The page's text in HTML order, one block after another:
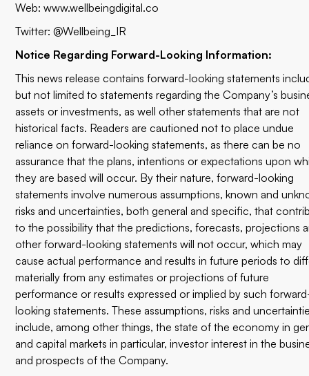
Web: www.wellbeingdigital.co
Twitter: @Wellbeing_IR
Notice Regarding Forward-Looking Information:
This news release contains forward-looking statements
but not limited to statements regarding the Company’s
assets or investments, as well other statements that are not
historical facts. Readers are cautioned not to place undue
reliance on forward-looking statements, as there can be no
assurance that the plans, intentions or expectations upon
they are based will occur. By their nature, forward-looking
statements involve numerous assumptions, known and
risks and uncertainties, both general and specific, that
to the possibility that the predictions, forecasts, projections
other forward-looking statements will not occur, which may
cause actual performance and results in future periods to
materially from any estimates or projections of future
performance or results expressed or implied by such
looking statements. These assumptions, risks and
include, among other things, the state of the economy in
and capital markets in particular, investor interest in the
and prospects of the Company.